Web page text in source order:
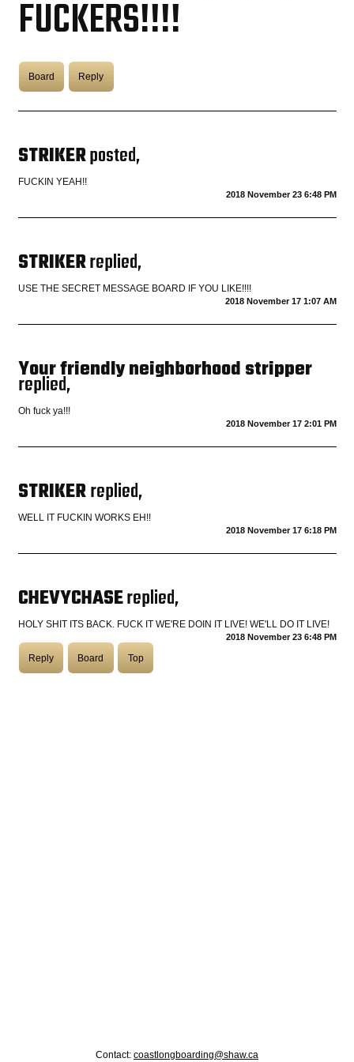
CHURCH OF SKATAN
COAST
FUCKERS!!!!
Board Reply
STRIKERposted,
FUCKIN YEAH!!
2018 November 23 6:48 PM
STRIKERreplied,
USE THE SECRET MESSAGE BOARD IF YOU LIKE!!!!
2018 November 17 1:07 AM
Your friendly neighborhood stripper
replied,
Oh fuck ya!!!
2018 November 17 2:01 PM
STRIKERreplied,
WELL IT FUCKIN WORKS EH!!
2018 November 17 6:18 PM
CHEVYCHASEreplied,
HOLY SHIT ITS BACK. FUCK IT WE'RE DOIN IT LIVE! WE'LL DO IT LIVE!
2018 November 23 6:48 PM
Reply Board Top
Contact: coastlongboarding@shaw.ca